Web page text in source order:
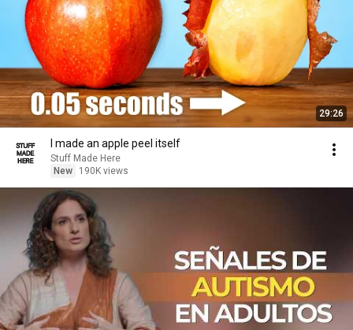
29:26
I made an apple peel itself
Stuff Made Here
New
190K views